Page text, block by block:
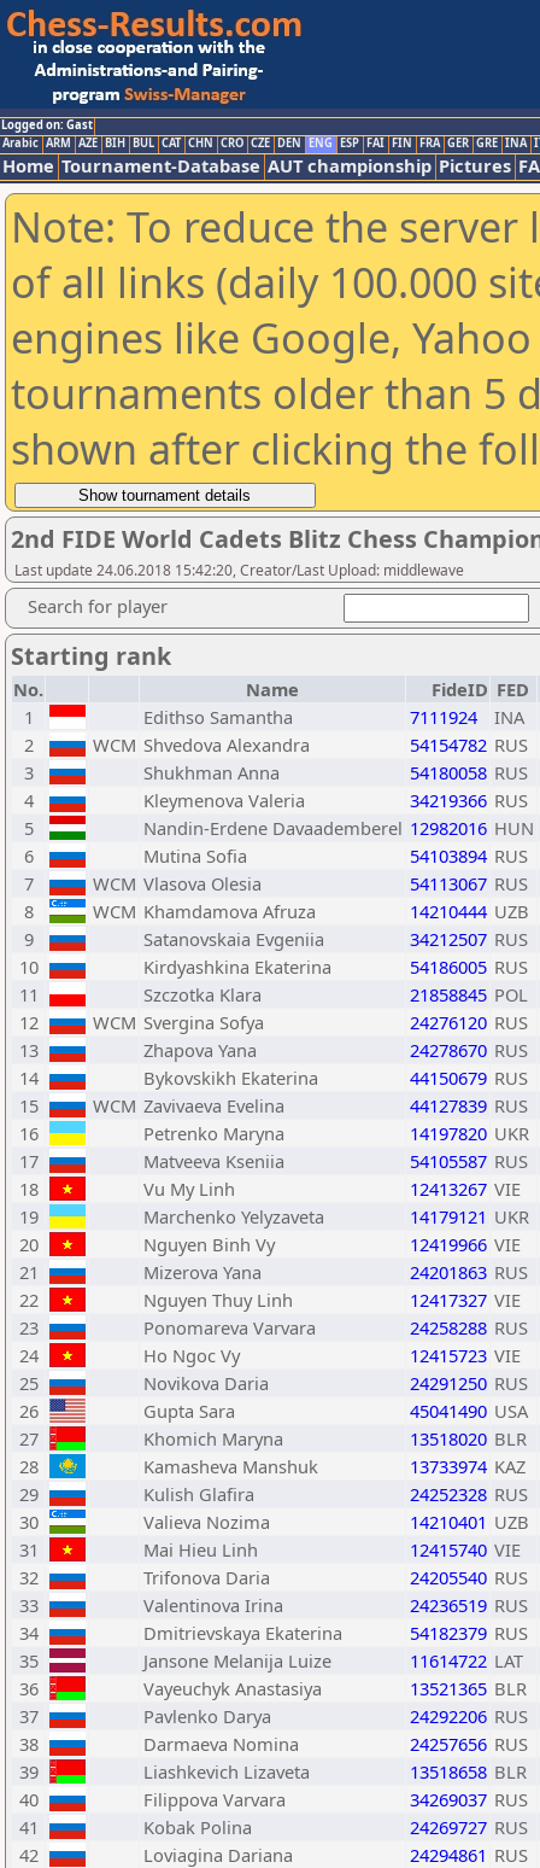
Logged on: Gast
Arabic ARM AZE BIH BUL CAT CHN CRO CZE DEN ENG ESP FAI FIN FRA GER GRE INA
Home Tournament-Database AUT championship Pictures
Note: To reduce the
of all links (daily 100.000
engines like Google,
tournaments older than 5
shown after clicking the
2nd FIDE World Cadets Blitz Chess
Last update 24.06.2018 15:42:20, Creator/Last Upload: middlewave
Search for player
Starting rank
No. Name FideID FED
1
Edithso Samantha 7111924
INA
2
WCM Shvedova Alexandra 54154782 RUS
3
Shukhman Anna 54180058 RUS
4
Kleymenova Valeria 34219366 RUS
5
Nandin-Erdene Davaademberel 12982016 HUN
6
Mutina Sofia 54103894 RUS
7
WCM Vlasova Olesia 54113067 RUS
8
WCM Khamdamova Afruza 14210444 UZB
9
Satanovskaia Evgeniia 34212507 RUS
10
Kirdyashkina Ekaterina 54186005 RUS
11
Szczotka Klara 21858845 POL
12
WCM Svergina Sofya 24276120 RUS
13
Zhapova Yana 24278670 RUS
14
Bykovskikh Ekaterina 44150679 RUS
15
WCM Zavivaeva Evelina 44127839 RUS
16
Petrenko Maryna 14197820 UKR
17
Matveeva Kseniia 54105587 RUS
18
Vu My Linh 12413267 VIE
19
Marchenko Yelyzaveta 14179121 UKR
20
Nguyen Binh Vy 12419966 VIE
21
Mizerova Yana 24201863 RUS
22
Nguyen Thuy Linh 12417327 VIE
23
Ponomareva Varvara 24258288 RUS
24
Ho Ngoc Vy 12415723 VIE
25
Novikova Daria 24291250 RUS
26
Gupta Sara 45041490 USA
27
Khomich Maryna 13518020 BLR
28
Kamasheva Manshuk 13733974 KAZ
29
Kulish Glafira 24252328 RUS
30
Valieva Nozima 14210401 UZB
31
Mai Hieu Linh 12415740 VIE
32
Trifonova Daria 24205540 RUS
33
Valentinova Irina 24236519 RUS
34
Dmitrievskaya Ekaterina 54182379 RUS
35
Jansone Melanija Luize 11614722 LAT
36
Vayeuchyk Anastasiya 13521365 BLR
37
Pavlenko Darya 24292206 RUS
38
Darmaeva Nomina 24257656 RUS
39
Liashkevich Lizaveta 13518658 BLR
40
Filippova Varvara 34269037 RUS
41
Kobak Polina 24269727 RUS
42
Loviagina Dariana 24294861 RUS